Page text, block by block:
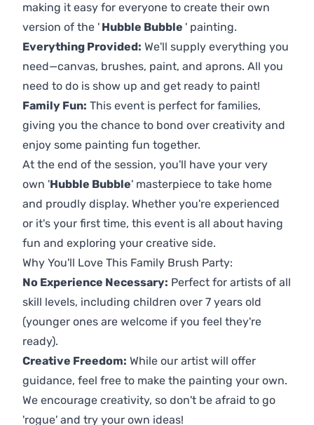
making it easy for everyone to create their own
version of the ' Hubble Bubble ' painting.
Everything Provided: We'll supply everything you
need—canvas, brushes, paint, and aprons. All you
need to do is show up and get ready to paint!
Family Fun: This event is perfect for families,
giving you the chance to bond over creativity and
enjoy some painting fun together.
At the end of the session, you'll have your very
own 'Hubble Bubble' masterpiece to take home
and proudly display. Whether you're experienced
or it's your first time, this event is all about having
fun and exploring your creative side.
Why You'll Love This Family Brush Party:
No Experience Necessary: Perfect for artists of all
skill levels, including children over 7 years old
(younger ones are welcome if you feel they're
ready).
Creative Freedom: While our artist will offer
guidance, feel free to make the painting your own.
We encourage creativity, so don't be afraid to go
'rogue' and try your own ideas!